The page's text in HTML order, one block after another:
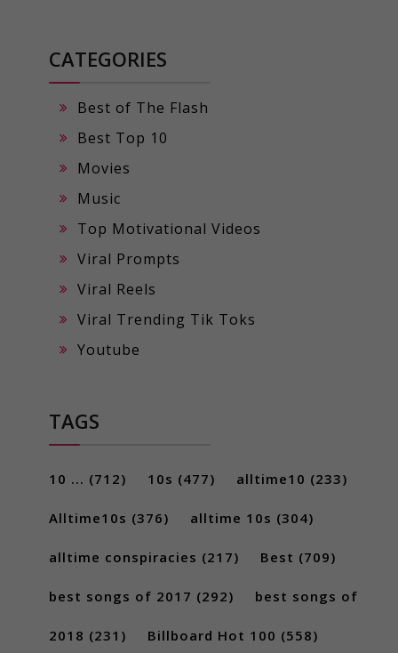
CATEGORIES
Best of The Flash
Best Top 10
Movies
Music
Top Motivational Videos
Viral Prompts
Viral Reels
Viral Trending Tik Toks
Youtube
TAGS
10 ... (712) 10s (477) alltime10 (233)
Alltime10s (376) alltime 10s (304)
alltime conspiracies (217) Best (709)
best songs of 2017 (292) best songs of
2018 (231) Billboard Hot 100 (558)